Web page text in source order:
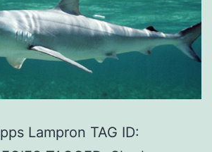
Lampron TAG ID: